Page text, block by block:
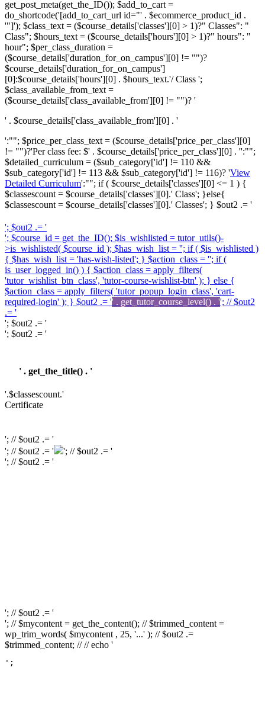
get_post_meta(get_the_ID()); $add_to_cart =
do_shortcode('[add_to_cart_url id="' . $ecommerce_product_id .
'"]'); $class_text = ($course_details['classes'][0] > 1)?" Classes": "
Class"; $hours_text = ($course_details['hours'][0] > 1)?" hours": "
hour"; $per_class_duration =
($course_details['duration_for_on_campus'][0] != "")?
$course_details['duration_for_on_campus']
[0]:$course_details['hours'][0] . $hours_text.'/ Class ';
$class_available_from_text =
($course_details['class_available_from'][0] != "")? '
' . $course_details['class_available_from'][0] . '
':""; $price_per_class_text = ($course_details['price_per_class'][0]
!= "")?'Per class fee: $' . $course_details['price_per_class'][0] . '':"";
$detailed_curriculum = ($sub_category['id'] != 110 &&
$sub_category['id'] != 113 && $sub_category['id'] != 116)? 'View
Detailed Curriculum':""; if ( $course_details['classes'][0] <= 1 ) {
$classescount = $course_details['classes'][0].' Class'; }else{
$classescount = $course_details['classes'][0].' Classes'; } $out2 .= '
'; $out2 .= '
'; $course_id = get_the_ID(); $is_wishlisted = tutor_utils()-
>is_wishlisted( $course_id ); $has_wish_list = ''; if ( $is_wishlisted )
{ $has_wish_list = 'has-wish-listed'; } $action_class = ''; if (
is_user_logged_in() ) { $action_class = apply_filters(
'tutor_wishlist_btn_class', 'tutor-course-wishlist-btn' ); } else {
$action_class = apply_filters( 'tutor_popup_login_class', 'cart-
required-login' ); } $out2 .= '' . get_tutor_course_level() . ''; // $out2
.= '
'; $out2 .= '
'; $out2 .= '
' . get_the_title() . '
'.$classescount.'
Certificate
'; // $out2 .= '
'; // $out2 .= '
'; // $out2 .= '
'; // $out2 .= '
'; // $out2 .= '
'; // $mycontent = get_the_content(); // $trimmed_content =
wp_trim_words( $mycontent , 25, '...' ); // $out2 .=
$trimmed_content; // // echo '
';